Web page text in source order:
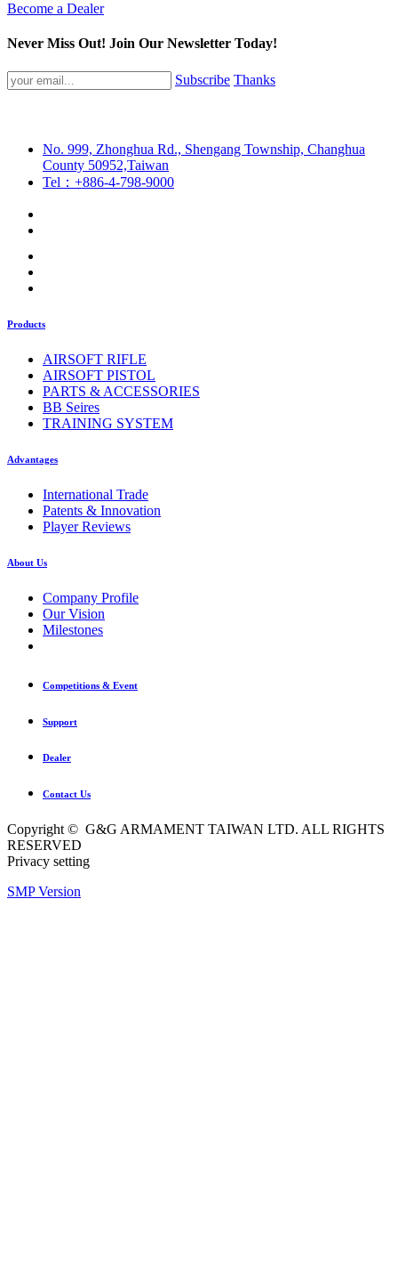
Become a Dealer
Never Miss Out! Join Our Newsletter Today!
Subscribe Thanks
No. 999, Zhonghua Rd., Shengang Township, Changhua
County 50952,Taiwan
Tel：+886-4-798-9000
Products
AIRSOFT RIFLE
AIRSOFT PISTOL
PARTS & ACCESSORIES
BB Seires
TRAINING SYSTEM
Advantages
International Trade
Patents & Innovation
Player Reviews
About Us
Company Profile
Our Vision
Milestones
Competitions & Event
Support
Dealer
Contact Us
Copyright © G&G ARMAMENT TAIWAN LTD. ALL RIGHTS
RESERVED
Privacy setting
SMP Version